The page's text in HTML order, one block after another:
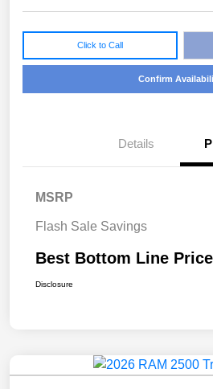
Click to Call
Confirm
Details
MSRP
Flash Sale Savings
Best Bottom Line Price
Disclosure